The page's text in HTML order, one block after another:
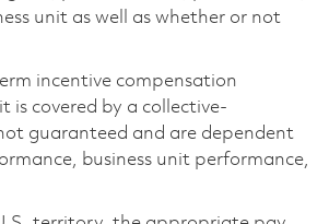
unit as well as whether or not
incentive compensation
is covered by a collective-
guaranteed and are dependent
business unit performance,